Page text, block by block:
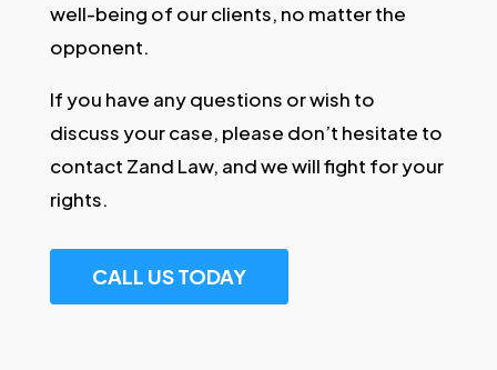
well-being of our clients, no matter the
opponent.
If you have any questions or wish to
discuss your case, please don’t hesitate to
contact Zand Law, and we will fight for your
rights.
CALL US TODAY